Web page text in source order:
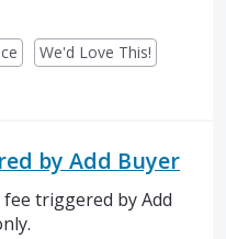
We'd Love This!
by Add Buyer
triggered by Add